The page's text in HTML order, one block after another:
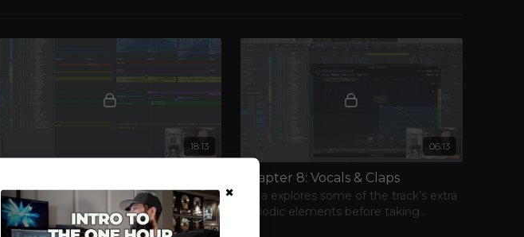
×
18:13
After walking you through the low-end
components of the track, Luca shifts his
focus to its more melodic elements.
06:13
Chapter 8: Vocals & Claps
Luca explores some of the track’s extra
melodic elements before taking